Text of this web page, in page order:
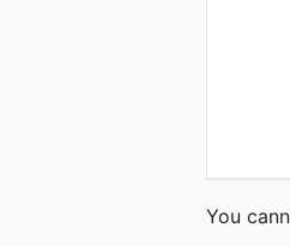
You